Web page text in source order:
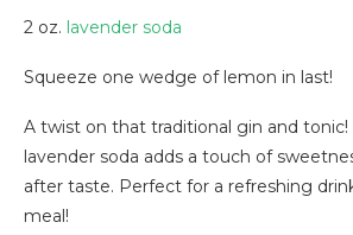
2 oz. lavender soda
Squeeze one wedge of lemon in last!
A twist on that traditional gin and tonic!
lavender soda adds a touch of
after taste. Perfect for a refreshing
meal!